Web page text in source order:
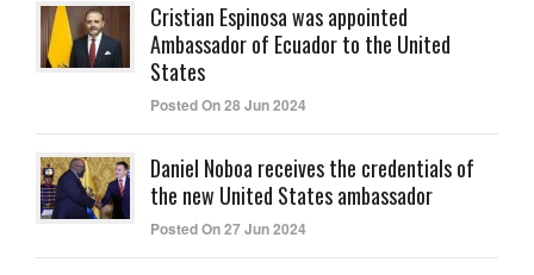
Cristian Espinosa was appointed
Ambassador of Ecuador to the United
States
Posted On 28 Jun 2024
Daniel Noboa receives the credentials of
the new United States ambassador
Posted On 27 Jun 2024